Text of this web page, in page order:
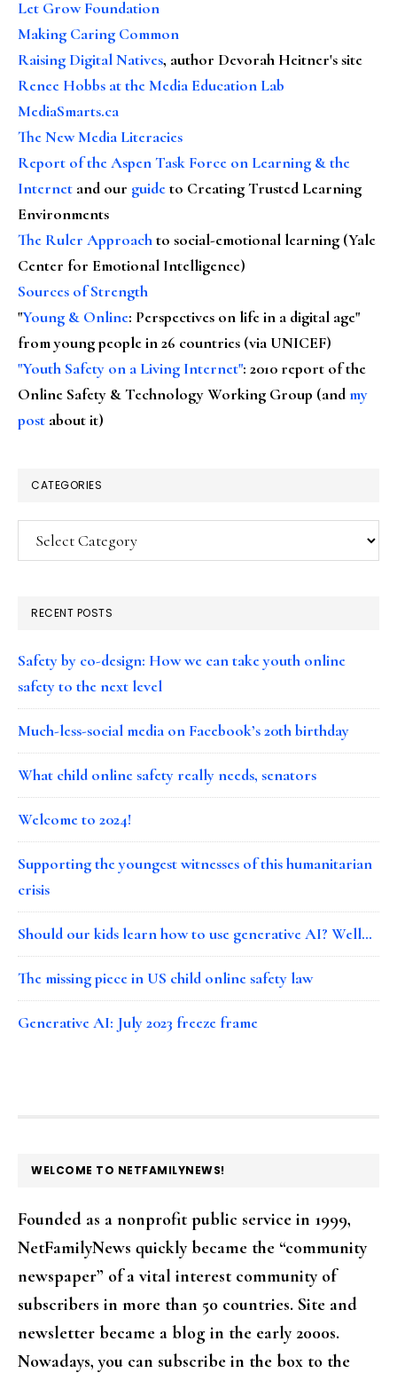
Let Grow Foundation
Making Caring Common
Raising Digital Natives, author Devorah Heitner's site
Renee Hobbs at the Media Education Lab
MediaSmarts.ca
The New Media Literacies
Report of the Aspen Task Force on Learning & the
Internet and our guideto Creating Trusted Learning
Environments
The Ruler Approachto social-emotional learning (Yale
Center for Emotional Intelligence)
Sources of Strength
"Young & Online: Perspectives on life in a digital age"
from young people in 26 countries (via UNICEF)
"Youth Safety on a Living Internet": 2010 report of the
Online Safety & Technology Working Group (andmy
post about it)
CATEGORIES
Categories
RECENT POSTS
Safety by co-design: How we can take youth online
safety to the next level
Much-less-social media on Facebook’s 20th birthday
What child online safety really needs, senators
Welcome to 2024!
Supporting the youngest witnesses of this humanitarian
crisis
Should our kids learn how to use generative AI? Well…
The missing piece in US child online safety law
Generative AI: July 2023 freeze frame
FOOTER
WELCOME TO NETFAMILYNEWS!
Founded as a nonprofit public service in 1999,
NetFamilyNews quickly became the “community
newspaper” of a vital interest community of
subscribers in more than 50 countries. Site and
newsletter became a blog in the early 2000s.
Nowadays, you can subscribe in the box to the